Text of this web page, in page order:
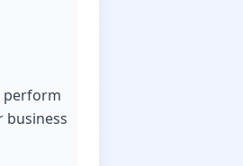
perform
business